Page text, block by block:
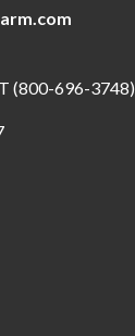
(800-696-3748)